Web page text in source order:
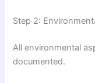
Step 2:
All environmental
documented.